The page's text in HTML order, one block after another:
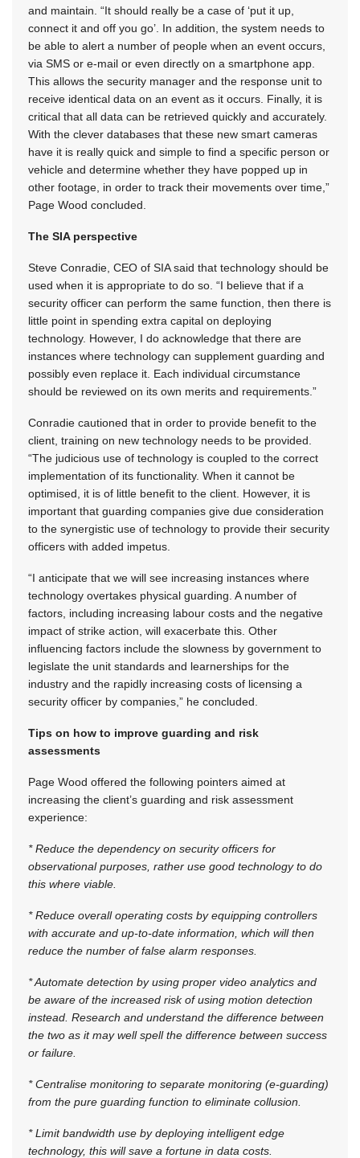
and maintain. “It should really be a case of ‘put it up,
connect it and off you go’. In addition, the system needs to
be able to alert a number of people when an event occurs,
via SMS or e-mail or even directly on a smartphone app.
This allows the security manager and the response unit to
receive identical data on an event as it occurs. Finally, it is
critical that all data can be retrieved quickly and accurately.
With the clever databases that these new smart cameras
have it is really quick and simple to find a specific person or
vehicle and determine whether they have popped up in
other footage, in order to track their movements over time,”
Page Wood concluded.
The SIA perspective
Steve Conradie, CEO of SIA said that technology should be
used when it is appropriate to do so. “I believe that if a
security officer can perform the same function, then there is
little point in spending extra capital on deploying
technology. However, I do acknowledge that there are
instances where technology can supplement guarding and
possibly even replace it. Each individual circumstance
should be reviewed on its own merits and requirements.”
Conradie cautioned that in order to provide benefit to the
client, training on new technology needs to be provided.
“The judicious use of technology is coupled to the correct
implementation of its functionality. When it cannot be
optimised, it is of little benefit to the client. However, it is
important that guarding companies give due consideration
to the synergistic use of technology to provide their security
officers with added impetus.
“I anticipate that we will see increasing instances where
technology overtakes physical guarding. A number of
factors, including increasing labour costs and the negative
impact of strike action, will exacerbate this. Other
influencing factors include the slowness by government to
legislate the unit standards and learnerships for the
industry and the rapidly increasing costs of licensing a
security officer by companies,” he concluded.
Tips on how to improve guarding and risk
assessments
Page Wood offered the following pointers aimed at
increasing the client’s guarding and risk assessment
experience:
* Reduce the dependency on security officers for
observational purposes, rather use good technology to do
this where viable.
* Reduce overall operating costs by equipping controllers
with accurate and up-to-date information, which will then
reduce the number of false alarm responses.
* Automate detection by using proper video analytics and
be aware of the increased risk of using motion detection
instead. Research and understand the difference between
the two as it may well spell the difference between success
or failure.
* Centralise monitoring to separate monitoring (e-guarding)
from the pure guarding function to eliminate collusion.
* Limit bandwidth use by deploying intelligent edge
technology, this will save a fortune in data costs.